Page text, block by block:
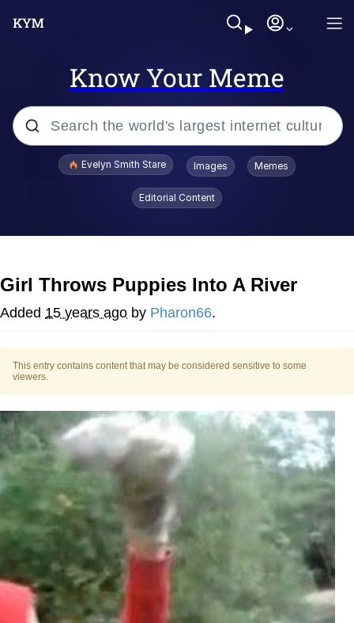
Know Your Meme
Popular searches
Kinda Chic Trend
Distracted Boyfriend
Maybe The Real Treasure Was the
Friends We Made Along the Way
Topiary
Evil Kermit
Friendship Ended With Mudasir
Mysaria's Accent Memes (HOTD)
Evelyn Smith Stare Images Memes
Editorial Content
Girl Throws Puppies Into A River
Added 15 years ago by Pharon66.
This entry contains content that may be considered sensitive to some
viewers.